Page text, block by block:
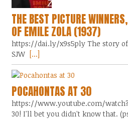
THE BEST PICTURE
OF EMILE ZOLA (1937)
https://dai.ly/x9s5ply The story
SJW [...]
POCAHONTAS AT 30
https://www.youtube.com/
30! I'll bet you didn't know that.